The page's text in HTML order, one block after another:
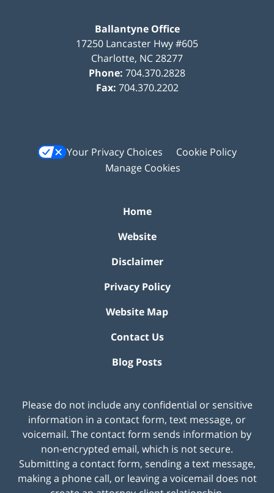
Ballantyne Office
17250 Lancaster Hwy #605
Charlotte, NC28277
Phone: 704.370.2828
Fax: 704.370.2202
Your Privacy Choices
Cookie Policy
Manage Cookies
Home
Website
Disclaimer
Privacy Policy
Website Map
Contact Us
Blog Posts
Please do not include any confidential or sensitive
information in a contact form, text message, or
voicemail. The contact form sends information by
non-encrypted email, which is not secure.
Submitting a contact form, sending a text message,
making a phone call, or leaving a voicemail does not